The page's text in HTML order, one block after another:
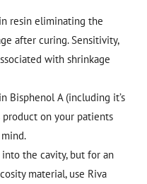
resin eliminating the
after curing. Sensitivity,
with shrinkage
Bisphenol A (including it’s
product on your patients
the cavity, but for an
material, use Riva